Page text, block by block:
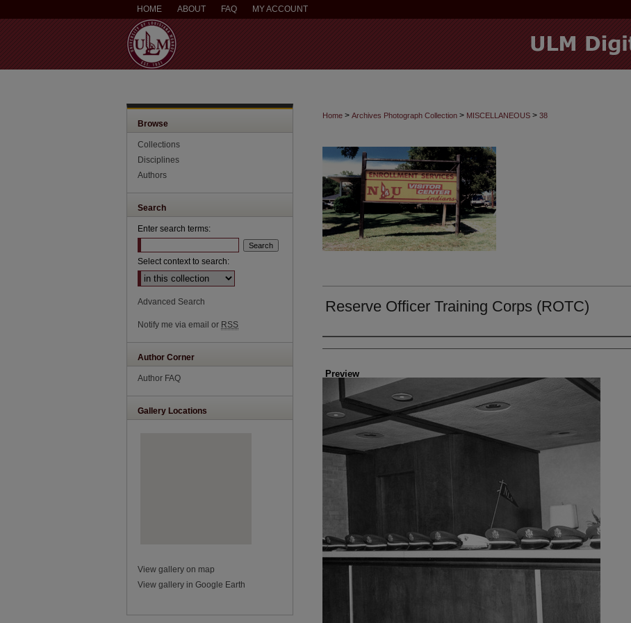
HOME ABOUT FAQ MY ACCOUNT
Home > Archives Photograph Collection > MISCELLANEOUS > 38
Reserve Officer Training Corps (ROTC)
Creator
Preview
Browse
Collections
Disciplines
Authors
Search
Enter search terms:
Select context to search:
Advanced Search
Notify me via email or RSS
Author Corner
Author FAQ
Gallery Locations
View gallery on map
View gallery in Google Earth